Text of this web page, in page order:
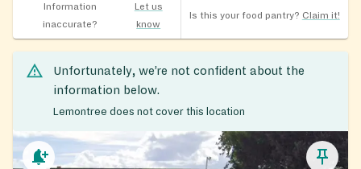
Information
inaccurate?
Let us
know
Is this your food pantry? Claim it!
Unfortunately, we’re not confident about the
information below.
Lemontree does not cover this location